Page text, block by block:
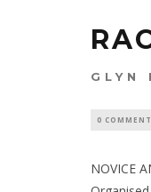
GLYN
0
NOVICE